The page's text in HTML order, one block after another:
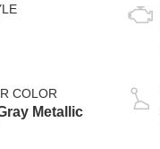
COLOR
Metallic